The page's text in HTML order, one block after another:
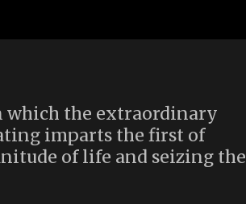
which the extraordinary
imparts the first of
of life and seizing the